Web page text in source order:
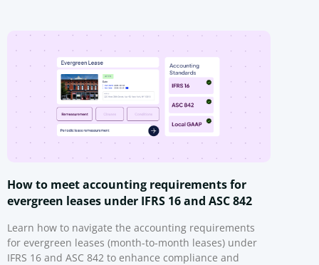
How to meet accounting requirements for
evergreen leases under IFRS 16 and ASC 842
Learn how to navigate the accounting requirements
for evergreen leases (month-to-month leases) under
IFRS 16 and ASC 842 to enhance compliance and